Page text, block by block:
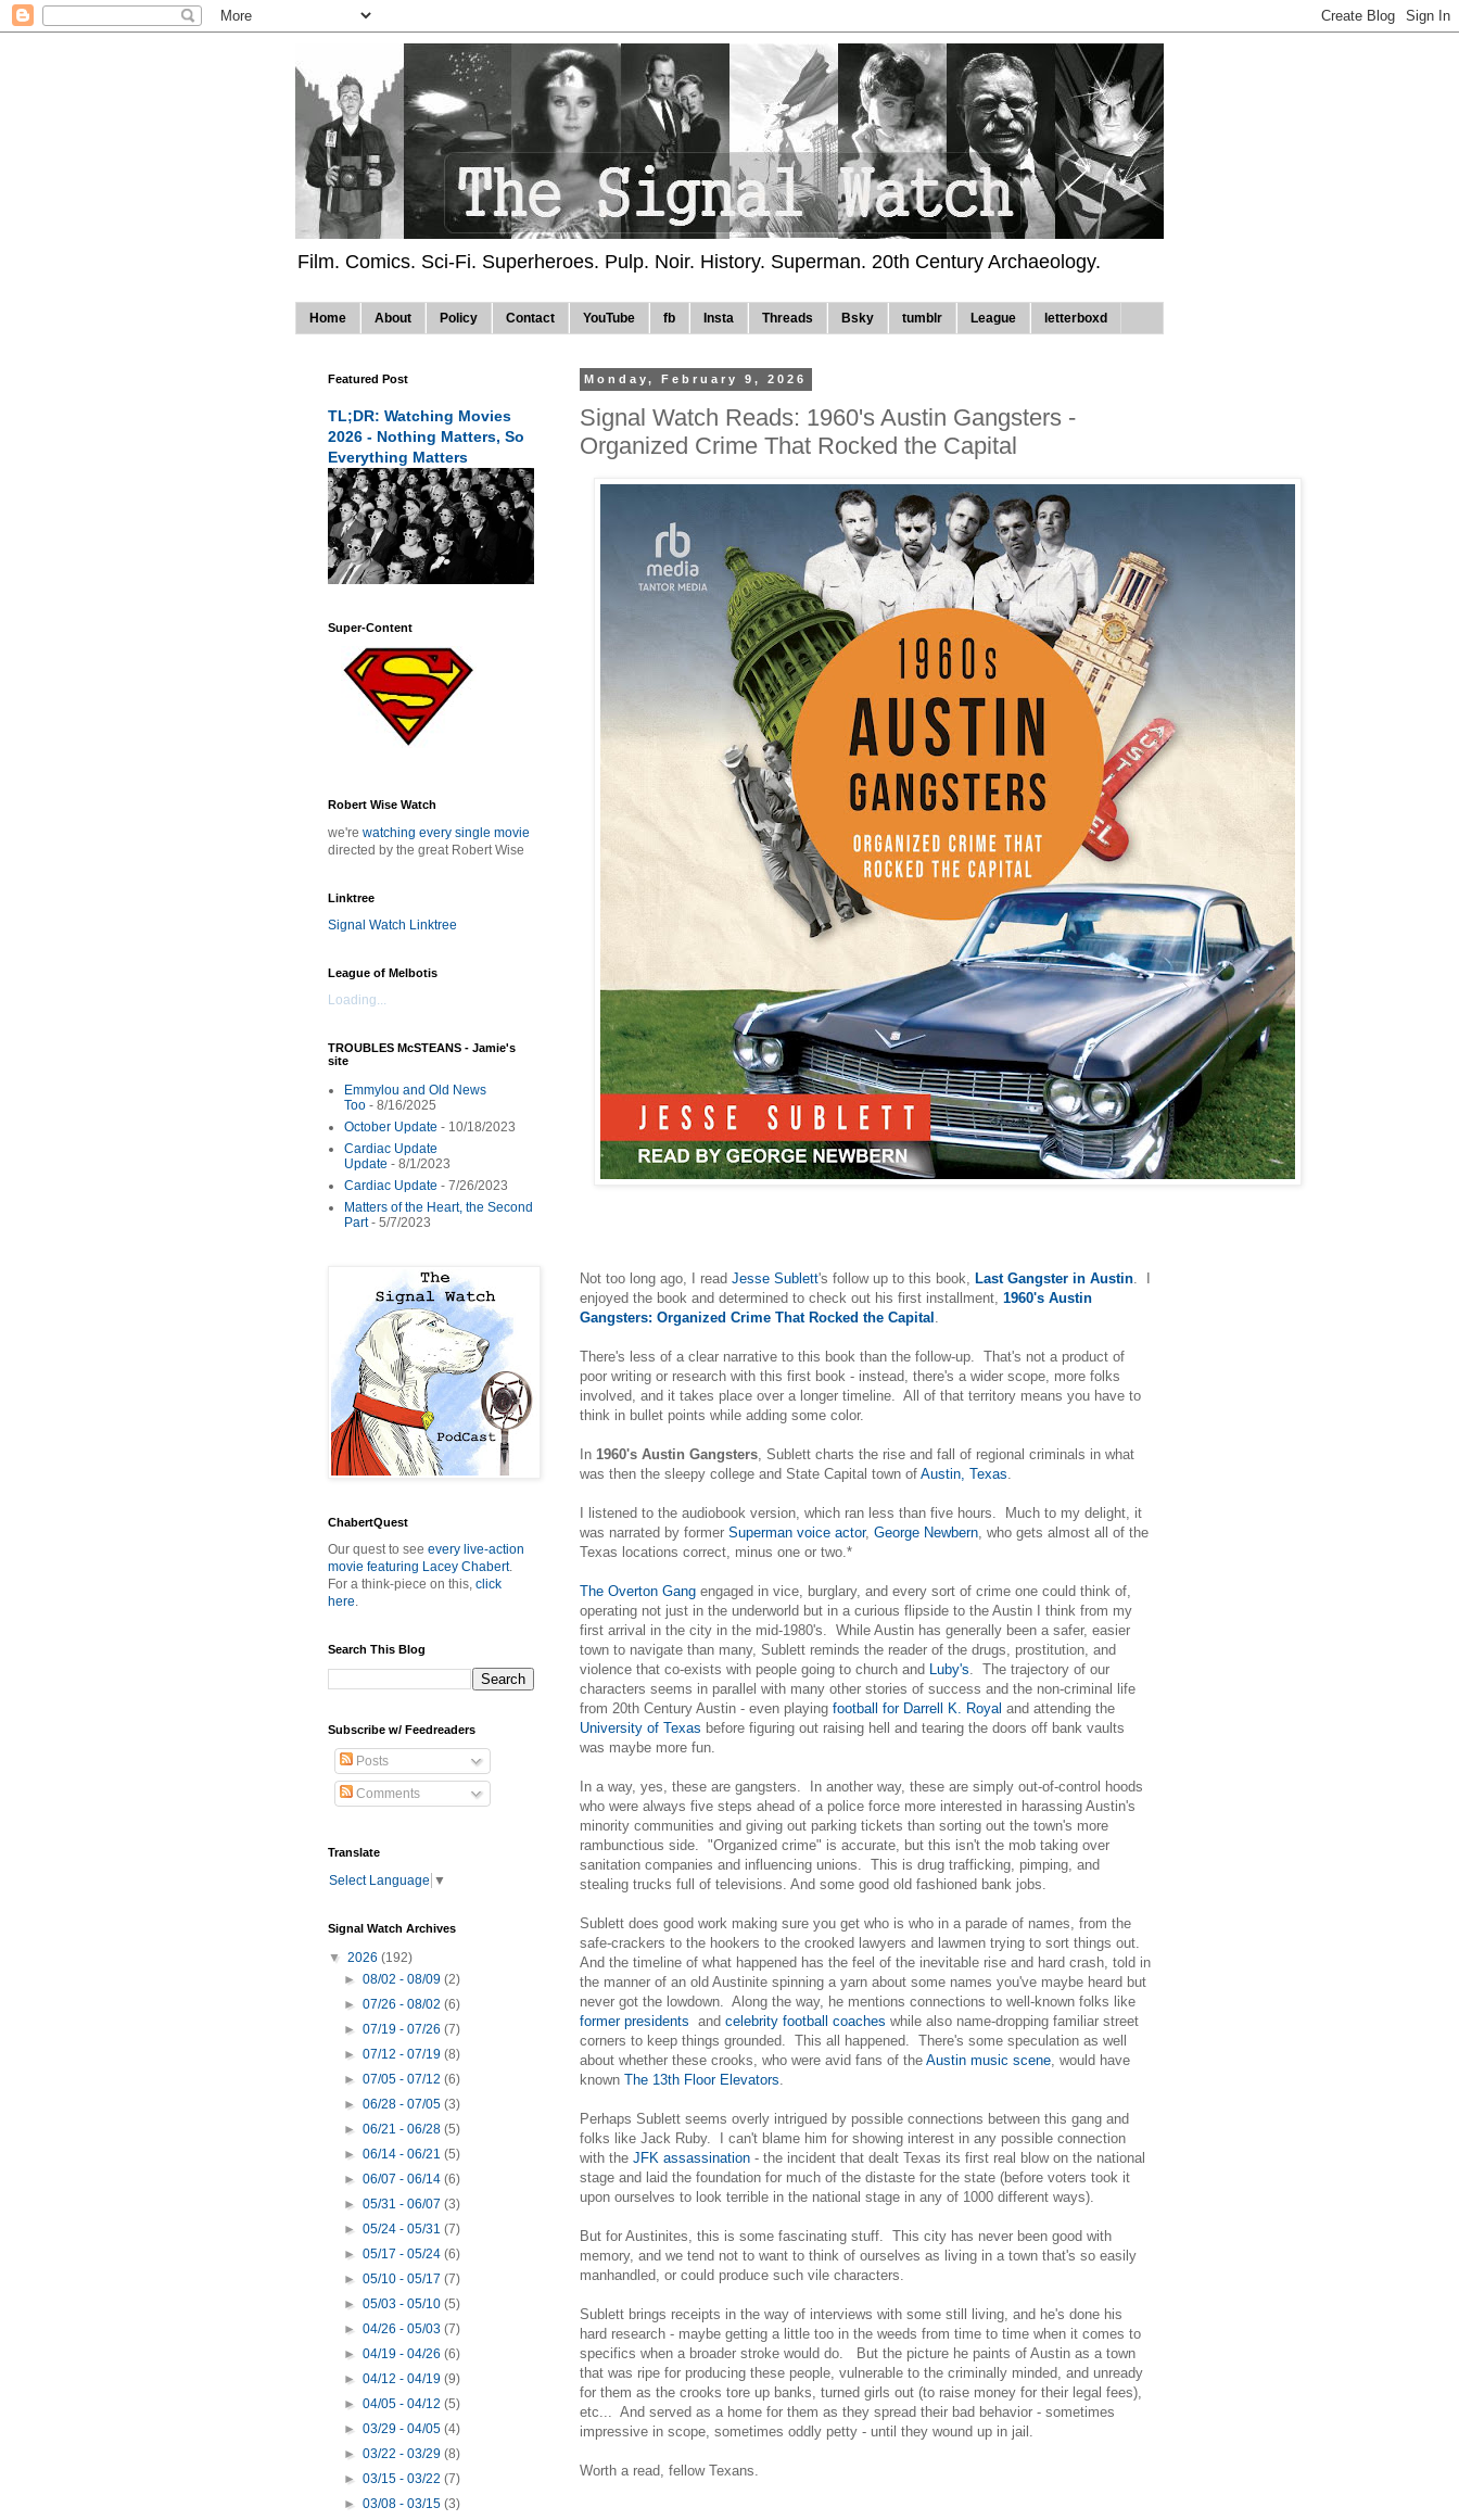
Film. Comics. Sci-Fi. Superheroes. Pulp. Noir. History. Superman. 20th Century Archaeology.
Home About Policy Contact YouTube fb Insta Threads Bsky tumblr League letterboxd
Monday, February 9, 2026
Signal Watch Reads: 1960's Austin Gangsters -
Organized Crime That Rocked the Capital
Not too long ago, I read Jesse Sublett's follow up to this book, Last Gangster in Austin. I
enjoyed the book and determined to check out his first installment, 1960's Austin
Gangsters: Organized Crime That Rocked the Capital .
There's less of a clear narrative to this book than the follow-up. That's not a product of
poor writing or research with this first book - instead, there's a wider scope, more folks
involved, and it takes place over a longer timeline. All of that territory means you have to
think in bullet points while adding some color.
In 1960's Austin Gangsters, Sublett charts the rise and fall of regional criminals in what
was then the sleepy college and State Capital town of Austin, Texas.
I listened to the audiobook version, which ran less than five hours. Much to my delight, it
was narrated by former Superman voice actor, George Newbern, who gets almost all of the
Texas locations correct, minus one or two.*
The Overton Gang engaged in vice, burglary, and every sort of crime one could think of,
operating not just in the underworld but in a curious flipside to the Austin I think from my
first arrival in the city in the mid-1980's. While Austin has generally been a safer, easier
town to navigate than many, Sublett reminds the reader of the drugs, prostitution, and
violence that co-exists with people going to church and Luby's. The trajectory of our
characters seems in parallel with many other stories of success and the non-criminal life
from 20th Century Austin - even playing football for Darrell K. Royal and attending the
University of Texas before figuring out raising hell and tearing the doors off bank vaults
was maybe more fun.
In a way, yes, these are gangsters. In another way, these are simply out-of-control hoods
who were always five steps ahead of a police force more interested in harassing Austin's
minority communities and giving out parking tickets than sorting out the town's more
rambunctious side. "Organized crime" is accurate, but this isn't the mob taking over
sanitation companies and influencing unions. This is drug trafficking, pimping, and
stealing trucks full of televisions. And some good old fashioned bank jobs.
Sublett does good work making sure you get who is who in a parade of names, from the
safe-crackers to the hookers to the crooked lawyers and lawmen trying to sort things out.
And the timeline of what happened has the feel of the inevitable rise and hard crash, told in
the manner of an old Austinite spinning a yarn about some names you've maybe heard but
never got the lowdown. Along the way, he mentions connections to well-known folks like
former presidents and celebrity football coaches while also name-dropping familiar street
corners to keep things grounded. This all happened. There's some speculation as well
about whether these crooks, who were avid fans of the Austin music scene, would have
known The 13th Floor Elevators.
Perhaps Sublett seems overly intrigued by possible connections between this gang and
folks like Jack Ruby. I can't blame him for showing interest in any possible connection
with the JFK assassination - the incident that dealt Texas its first real blow on the national
stage and laid the foundation for much of the distaste for the state (before voters took it
upon ourselves to look terrible in the national stage in any of 1000 different ways).
But for Austinites, this is some fascinating stuff. This city has never been good with
memory, and we tend not to want to think of ourselves as living in a town that's so easily
manhandled, or could produce such vile characters.
Sublett brings receipts in the way of interviews with some still living, and he's done his
hard research - maybe getting a little too in the weeds from time to time when it comes to
specifics when a broader stroke would do. But the picture he paints of Austin as a town
that was ripe for producing these people, vulnerable to the criminally minded, and unready
for them as the crooks tore up banks, turned girls out (to raise money for their legal fees),
etc... And served as a home for them as they spread their bad behavior - sometimes
impressive in scope, sometimes oddly petty - until they wound up in jail.
Worth a read, fellow Texans.
Featured Post
TL;DR: Watching Movies
2026 - Nothing Matters, So
Everything Matters
Super-Content
Robert Wise Watch
we're watching every single movie
directed by the great Robert Wise
Linktree
Signal Watch Linktree
League of Melbotis
Loading...
TROUBLES McSTEANS - Jamie's
site
Emmylou and Old News
Too - 8/16/2025
October Update - 10/18/2023
Cardiac Update
Update - 8/1/2023
Cardiac Update - 7/26/2023
Matters of the Heart, the Second
Part- 5/7/2023
ChabertQuest
Our quest to see every live-action
movie featuring Lacey Chabert.
For a think-piece on this, click
here.
Search This Blog
Subscribe w/ Feedreaders
Posts
Comments
Translate
Select Language ▼
Signal Watch Archives
▼ 2026 (192)
►08/02 - 08/09(2)
►07/26 - 08/02(6)
►07/19 - 07/26(7)
►07/12 - 07/19(8)
►07/05 - 07/12(6)
►06/28 - 07/05(3)
►06/21 - 06/28(5)
►06/14 - 06/21(5)
►06/07 - 06/14(6)
►05/31 - 06/07(3)
►05/24 - 05/31(7)
►05/17 - 05/24(6)
►05/10 - 05/17(7)
►05/03 - 05/10(5)
►04/26 - 05/03(7)
►04/19 - 04/26(6)
►04/12 - 04/19(9)
►04/05 - 04/12(5)
►03/29 - 04/05(4)
►03/22 - 03/29(8)
►03/15 - 03/22(7)
►03/08 - 03/15(3)